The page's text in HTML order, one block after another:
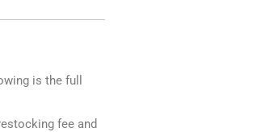
is the full
fee and